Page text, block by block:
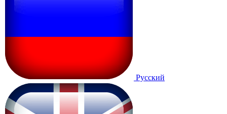
Русский